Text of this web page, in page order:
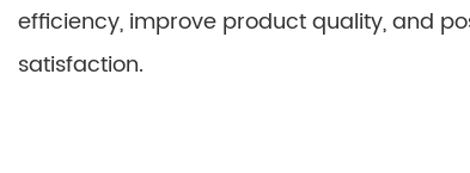
efficiency, improve product quality, and
satisfaction.